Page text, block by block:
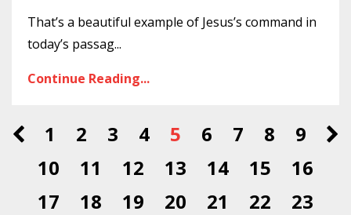
That’s a beautiful example of Jesus’s command in
today’s passag...
Continue Reading...
1 2 3 4 5 6 7 8
9
10
11 12 13 14 15
16
17
18 19 20 21 22
23